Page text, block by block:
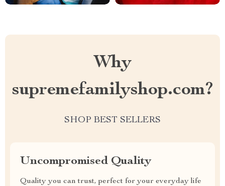
Why
supremefamilyshop.com?
SHOP BEST SELLERS
Uncompromised Quality
Quality you can trust, perfect for your everyday life